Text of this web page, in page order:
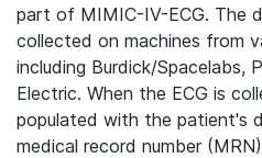
part of MIMIC-IV-ECG. The
collected on machines from
including Burdick/Spacelabs,
Electric. When the ECG is
populated with the patient's
medical record number